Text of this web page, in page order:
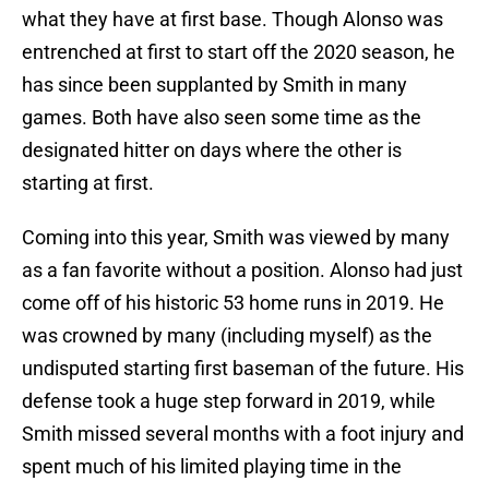
what they have at first base. Though Alonso was
entrenched at first to start off the 2020 season, he
has since been supplanted by Smith in many
games. Both have also seen some time as the
designated hitter on days where the other is
starting at first.
Coming into this year, Smith was viewed by many
as a fan favorite without a position. Alonso had just
come off of his historic 53 home runs in 2019. He
was crowned by many (including myself) as the
undisputed starting first baseman of the future. His
defense took a huge step forward in 2019, while
Smith missed several months with a foot injury and
spent much of his limited playing time in the